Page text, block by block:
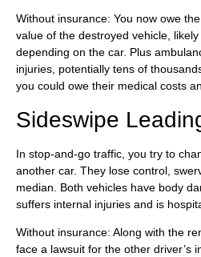
Without insurance: You now owe
value of the destroyed vehicle,
depending on the car. Plus
injuries, potentially tens of
you could owe their medical costs
Sideswipe
In stop-and-go traffic, you try to
another car. They lose control,
median. Both vehicles have body
suffers internal injuries and is
Without insurance: Along with the
face a lawsuit for the other driver’s